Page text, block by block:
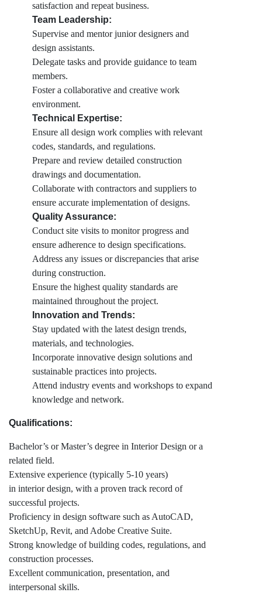
satisfaction and repeat business.
Team Leadership:
Supervise and mentor junior designers and
design assistants.
Delegate tasks and provide guidance to team
members.
Foster a collaborative and creative work
environment.
Technical Expertise:
Ensure all design work complies with relevant
codes, standards, and regulations.
Prepare and review detailed construction
drawings and documentation.
Collaborate with contractors and suppliers to
ensure accurate implementation of designs.
Quality Assurance:
Conduct site visits to monitor progress and
ensure adherence to design specifications.
Address any issues or discrepancies that arise
during construction.
Ensure the highest quality standards are
maintained throughout the project.
Innovation and Trends:
Stay updated with the latest design trends,
materials, and technologies.
Incorporate innovative design solutions and
sustainable practices into projects.
Attend industry events and workshops to expand
knowledge and network.
Qualifications:
Bachelor’s or Master’s degree in Interior Design or a
related field.
Extensive experience (typically 5-10 years)
in interior design, with a proven track record of
successful projects.
Proficiency in design software such as AutoCAD,
SketchUp, Revit, and Adobe Creative Suite.
Strong knowledge of building codes, regulations, and
construction processes.
Excellent communication, presentation, and
interpersonal skills.